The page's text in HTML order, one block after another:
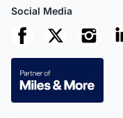
Social Media